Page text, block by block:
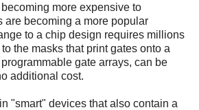
more expensive to
are becoming a more popular
to a chip design requires millions
the masks that print gates onto a
gate arrays, can be
additional cost.
"smart" devices that also contain a